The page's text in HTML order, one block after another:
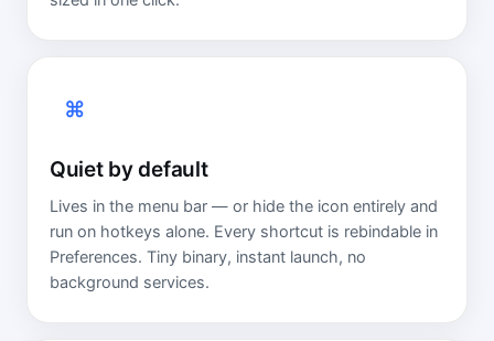
⌘
Quiet by default
Lives in the menu bar — or hide the icon entirely and
run on hotkeys alone. Every shortcut is rebindable in
Preferences. Tiny binary, instant launch, no
background services.